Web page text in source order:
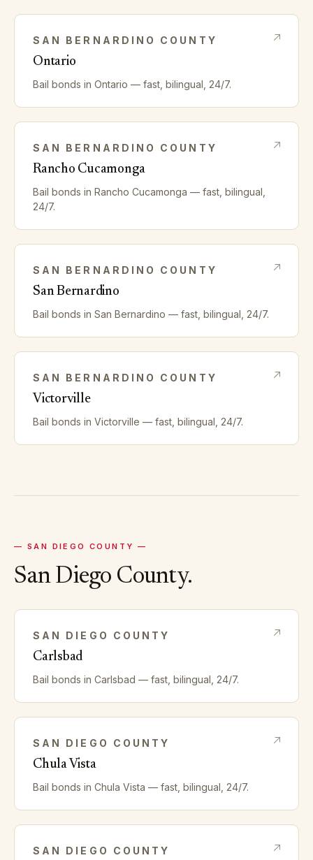
SAN BERNARDINO COUNTY
Ontario
Bail bonds in Ontario — fast, bilingual, 24/7.
SAN BERNARDINO COUNTY
Rancho Cucamonga
Bail bonds in Rancho Cucamonga — fast, bilingual,
24/7.
SAN BERNARDINO COUNTY
San Bernardino
Bail bonds in San Bernardino — fast, bilingual, 24/7.
SAN BERNARDINO COUNTY
Victorville
Bail bonds in Victorville — fast, bilingual, 24/7.
— SAN DIEGO COUNTY —
San DiegoCounty.
SAN DIEGO COUNTY
Carlsbad
Bail bonds in Carlsbad — fast, bilingual, 24/7.
SAN DIEGO COUNTY
Chula Vista
Bail bonds in Chula Vista — fast, bilingual, 24/7.
SAN DIEGO COUNTY